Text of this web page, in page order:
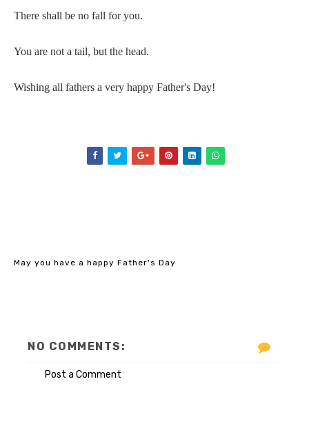
There shall be no fall for you.
You are not a tail, but the head.
Wishing all fathers a very happy Father's Day!
May you have a happy Father's Day
NO COMMENTS:
Post a Comment